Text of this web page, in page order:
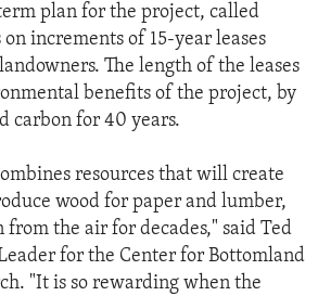
plan for the project, called
increments of 15-year leases
The length of the leases
benefits of the project, by
carbon for 40 years.
resources that will create
wood for paper and lumber,
from the air for decades," said Ted
for the Center for Bottomland
"It is so rewarding when the